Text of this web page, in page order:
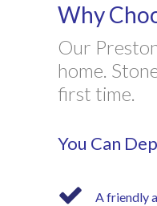
Why
Our
home.
first time.
You Can
A friendly